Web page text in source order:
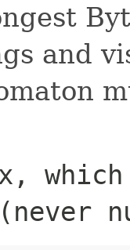
and